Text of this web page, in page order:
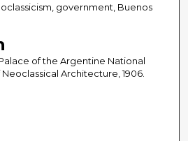
government, Buenos
of the Argentine National
Architecture, 1906.